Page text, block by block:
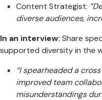
Content Strategist:
diverse audiences,
In an interview: Share
supported diversity in the
“I spearheaded a
improved team
misunderstandings